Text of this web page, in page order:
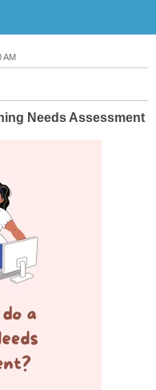
AM
Needs Assessment